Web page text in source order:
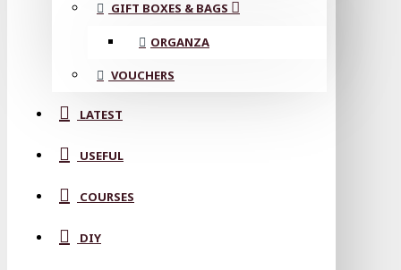
GIFT BOXES & BAGS
ORGANZA
VOUCHERS
LATEST
USEFUL
COURSES
DIY